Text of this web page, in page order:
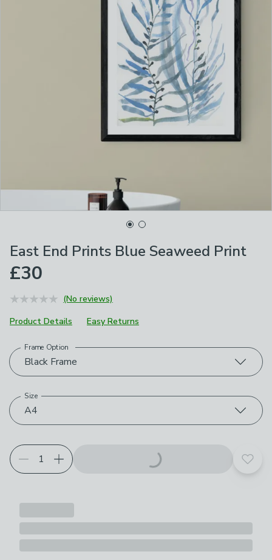
East End Prints Blue Seaweed Print
£30
(No reviews)
Product Details
Easy Returns
Choose your product options
Black Frame
Frame Option
A4
Size
Add